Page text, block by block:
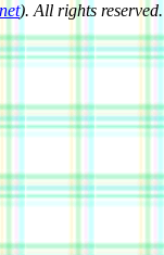
). All rights reserved.